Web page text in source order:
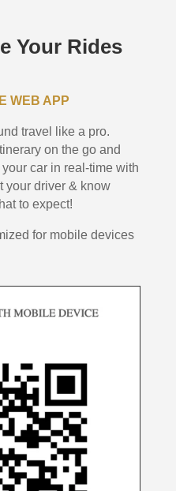
Your Rides
WEB APP
travel like a pro.
on the go and
car in real-time with
your driver & know
to expect!
for mobile devices